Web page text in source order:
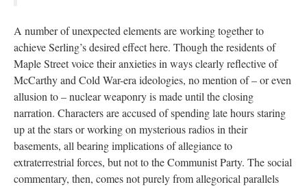
A number of unexpected elements are working together to
achieve Serling’s desired effect here. Though the residents of
Maple Street voice their anxieties in ways clearly reflective of
McCarthy and Cold War-era ideologies, no mention of – or even
allusion to – nuclear weaponry is made until the closing
narration. Characters are accused of spending late hours staring
up at the stars or working on mysterious radios in their
basements, all bearing implications of allegiance to
extraterrestrial forces, but not to the Communist Party. The social
commentary, then, comes not purely from allegorical parallels